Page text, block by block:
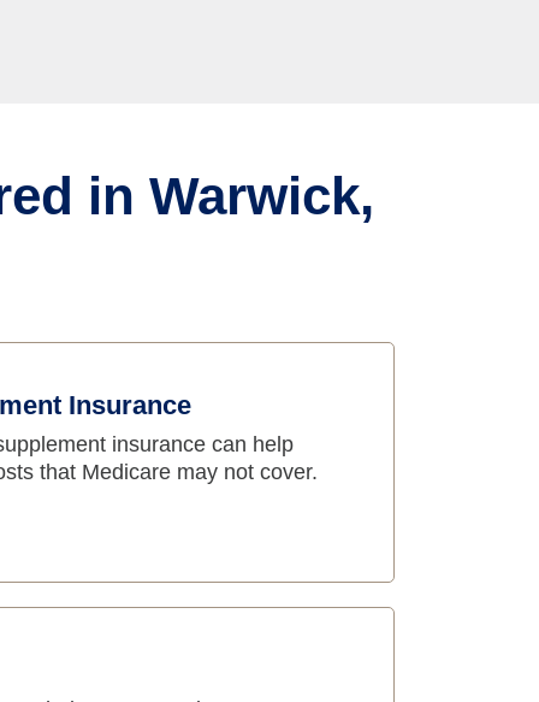
in Warwick,
Insurance
insurance can help
that Medicare may not cover.